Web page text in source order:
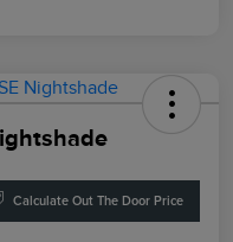
Calculate Out The Door Price